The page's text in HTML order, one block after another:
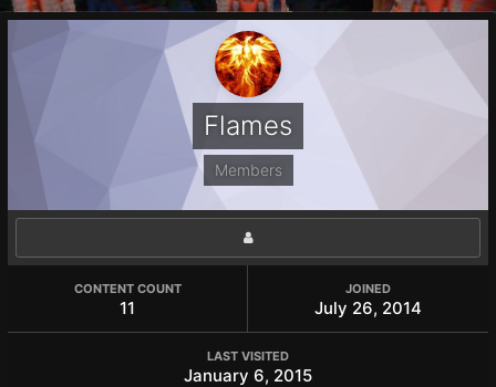
Flames
Members
CONTENT COUNT
11
JOINED
July 26, 2014
LAST VISITED
January 6, 2015